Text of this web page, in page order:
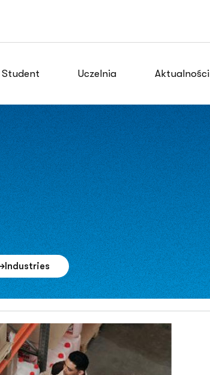
Student Uczelnia Aktualności
Industries